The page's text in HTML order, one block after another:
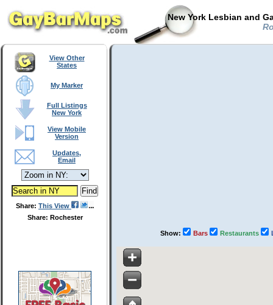
New York Lesbian and
View Other
States
My Marker
Full Listings
New York
View Mobile
Version
Updates,
Email
Share: This View
Share: Rochester
Show: Bars Restaurants